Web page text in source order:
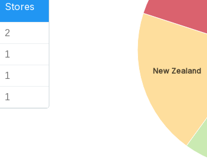
Stores
2
1
1
1
New Zealand